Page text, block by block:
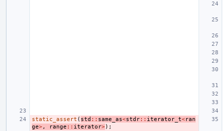
static_assert ( std :: same_as<stdr:: iterator_t<ran
ge>, range :: iterator>);